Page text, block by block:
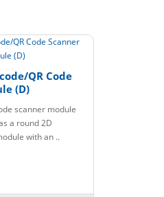
QR Code
(D)
scanner module
a round 2D
with an ..